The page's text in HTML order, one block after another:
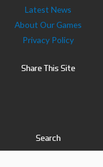
Latest News
About Our Games
Privacy Policy
Share This Site
Search